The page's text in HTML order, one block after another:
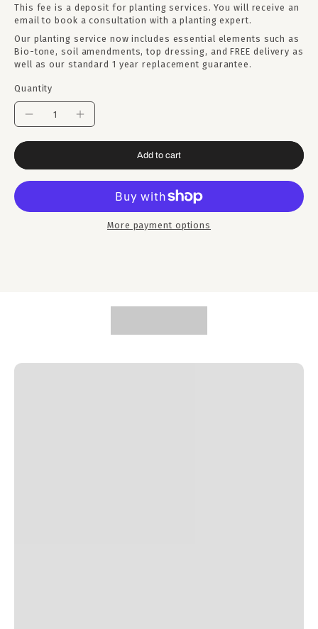
This fee is a deposit for planting services. You will receive an
email to book a consultation with a planting expert.
Our planting service now includes essential elements such as
Bio-tone, soil amendments, top dressing, and FREE delivery as
well as our standard 1 year replacement guarantee.
Quantity
Add to cart
More payment options